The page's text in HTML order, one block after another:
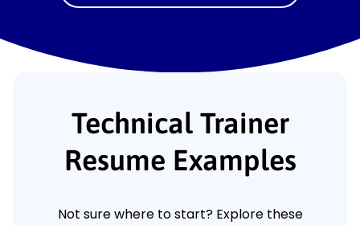
Technical Trainer
Resume Examples
Not sure where to start? Explore these